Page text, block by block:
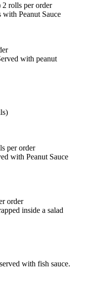
rolls per order
Peanut Sauce
with peanut
per order
with Peanut Sauce
order
inside a salad
with fish sauce.